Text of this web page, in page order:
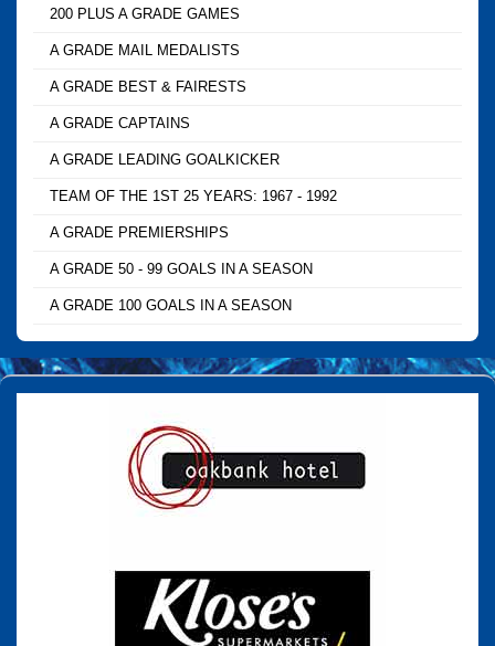
200 PLUS A GRADE GAMES
A GRADE MAIL MEDALISTS
A GRADE BEST & FAIRESTS
A GRADE CAPTAINS
A GRADE LEADING GOALKICKER
TEAM OF THE 1ST 25 YEARS: 1967 - 1992
A GRADE PREMIERSHIPS
A GRADE 50 - 99 GOALS IN A SEASON
A GRADE 100 GOALS IN A SEASON